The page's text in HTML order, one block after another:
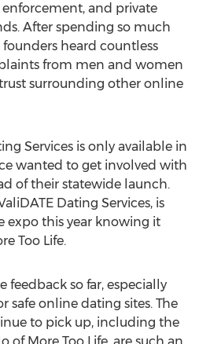
and private
After spending so much
heard countless
from men and women
surrounding other online
Services is only available in
wanted to get involved with
of their statewide launch.
Dating Services, is
expo this year knowing it
Too Life.
feedback so far, especially
online dating sites. The
to pick up, including the